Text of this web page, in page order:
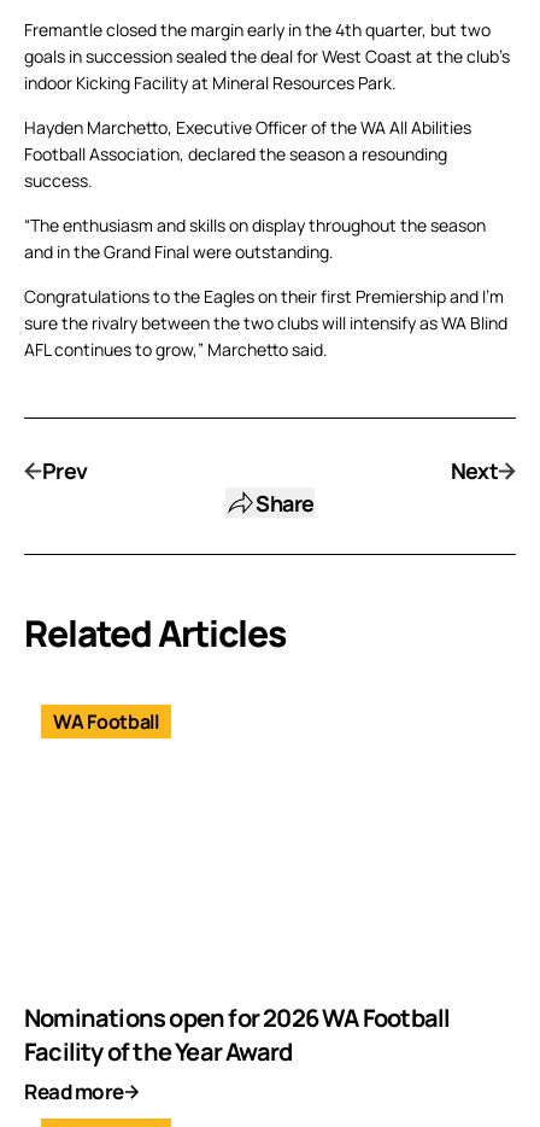
Fremantle closed the margin early in the 4th quarter, but two
goals in succession sealed the deal for West Coast at the club’s
indoor Kicking Facility at Mineral Resources Park.
Hayden Marchetto, Executive Officer of the WA All Abilities
Football Association, declared the season a resounding
success.
“The enthusiasm and skills on display throughout the season
and in the Grand Final were outstanding.
Congratulations to the Eagles on their first Premiership and I’m
sure the rivalry between the two clubs will intensify as WA Blind
AFL continues to grow,” Marchetto said.
Prev
Share
Next
Related Articles
WA Football
Nominations open for 2026 WA Football
Facility of the Year Award
Read more